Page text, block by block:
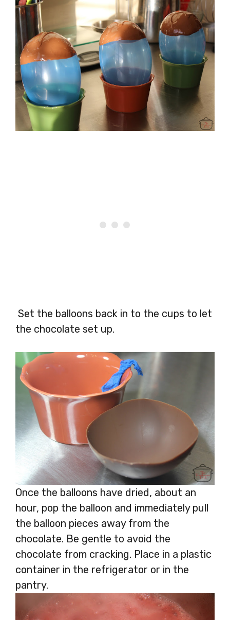
Set the balloons back in to the cups to let
the chocolate set up.
Once the balloons have dried, about an
hour, pop the balloon and immediately pull
the balloon pieces away from the
chocolate. Be gentle to avoid the
chocolate from cracking. Place in a plastic
container in the refrigerator or in the
pantry.